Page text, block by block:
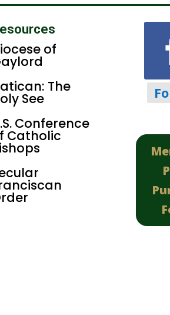
of
The
See
Conference
Catholic